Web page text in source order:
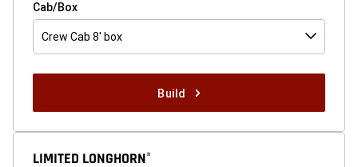
Cab/Box
Crew Cab 8' box
Build
LIMITED LONGHORN®